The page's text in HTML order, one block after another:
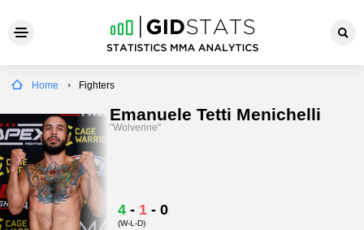
Home Fighters
Emanuele Tetti Menichelli
"Wolverine"
4 - 1 - 0
(W-L-D)